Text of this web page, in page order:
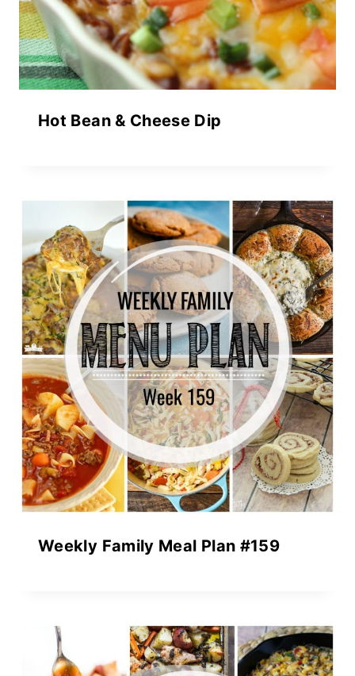
Hot Bean & Cheese Dip
Weekly Family Meal Plan #159